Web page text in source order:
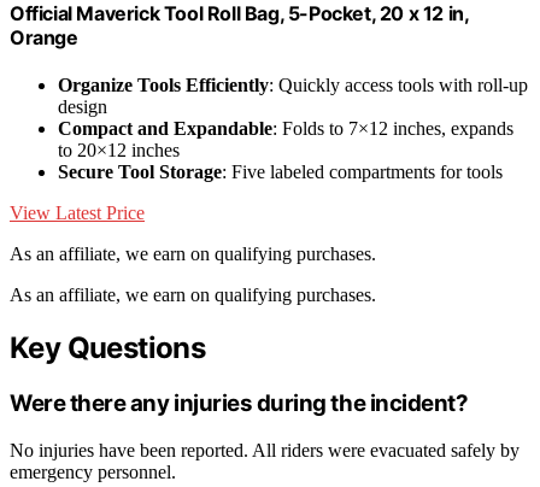
Official Maverick Tool Roll Bag, 5-Pocket, 20 x 12 in,
Orange
Organize Tools Efficiently: Quickly access tools with roll-up
design
Compact and Expandable: Folds to 7×12 inches, expands
to 20×12 inches
Secure Tool Storage: Five labeled compartments for tools
View Latest Price
As an affiliate, we earn on qualifying purchases.
As an affiliate, we earn on qualifying purchases.
Key Questions
Were there any injuries during the incident?
No injuries have been reported. All riders were evacuated safely by
emergency personnel.